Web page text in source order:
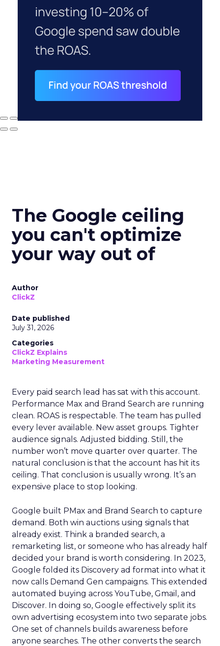
The Google ceiling
you can't optimize
your way out of
Author
ClickZ
Date published
July 31, 2026
Categories
ClickZ Explains
Marketing Measurement
Every paid search lead has sat with this account.
Performance Max and Brand Search are running
clean. ROAS is respectable. The team has pulled
every lever available. New asset groups. Tighter
audience signals. Adjusted bidding. Still, the
number won’t move quarter over quarter. The
natural conclusion is that the account has hit its
ceiling. That conclusion is usually wrong. It’s an
expensive place to stop looking.
Google built PMax and Brand Search to capture
demand. Both win auctions using signals that
already exist. Think a branded search, a
remarketing list, or someone who has already half
decided your brand is worth considering. In 2023,
Google folded its Discovery ad format into what it
now calls Demand Gen campaigns. This extended
automated buying across YouTube, Gmail, and
Discover. In doing so, Google effectively split its
own advertising ecosystem into two separate jobs.
One set of channels builds awareness before
anyone searches. The other converts the search